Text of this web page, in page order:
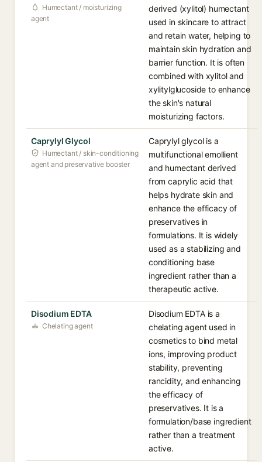
Humectant / moisturizing
agent
derived (xylitol) humectant
used in skincare to attract
and retain water, helping to
maintain skin hydration and
barrier function. It is often
combined with xylitol and
xylitylglucoside to enhance
the skin's natural
moisturizing factors.
Caprylyl Glycol
Humectant / skin-conditioning
agent and preservative booster
Caprylyl glycol is a
multifunctional emollient
and humectant derived
from caprylic acid that
helps hydrate skin and
enhance the efficacy of
preservatives in
formulations. It is widely
used as a stabilizing and
conditioning base
ingredient rather than a
therapeutic active.
Disodium EDTA
Chelating agent
Disodium EDTA is a
chelating agent used in
cosmetics to bind metal
ions, improving product
stability, preventing
rancidity, and enhancing
the efficacy of
preservatives. It is a
formulation/base ingredient
rather than a treatment
active.